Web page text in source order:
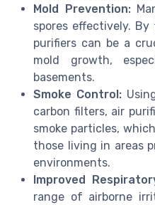
Mold Prevention:
spores effectively.
purifiers can be a
mold growth,
basements.
Smoke Control:
carbon filters, air
smoke particles,
those living in areas
environments.
Improved
range of airborne